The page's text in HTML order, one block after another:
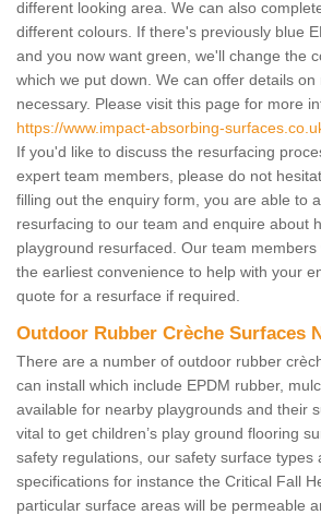
different looking area. We can also
different colours. If there's previously blue
and you now want green, we'll change the
which we put down. We can offer details
necessary. Please visit this page for more
https://www.impact-absorbing-
If you'd like to discuss the resurfacing
expert team members, please do not
filling out the enquiry form, you are able to
resurfacing to our team and enquire about
playground resurfaced. Our team
the earliest convenience to help with your
quote for a resurface if required.
Outdoor Rubber Crèche Surfaces
There are a number of outdoor rubber
can install which include EPDM rubber,
available for nearby playgrounds and their
vital to get children’s play ground flooring
safety regulations, our safety surface types
specifications for instance the Critical Fall
particular surface areas will be permeable